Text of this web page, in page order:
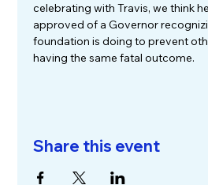
celebrating with Travis, we think
approved of a Governor
foundation is doing to prevent
having the same fatal outcome.
Share this event